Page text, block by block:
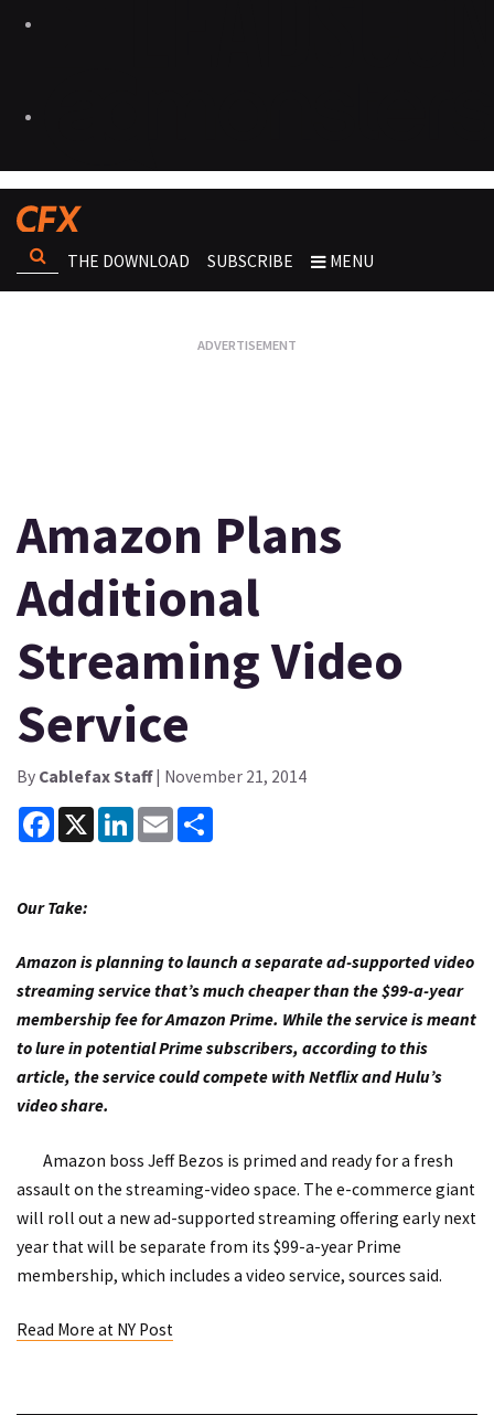
THE DOWNLOAD SUBSCRIBE MENU
Amazon Plans
Additional
Streaming Video
Service
By Cablefax Staff| November 21, 2014
Facebook
X LinkedInEmail
Our Take:
Amazon is planning to launch a separate ad-supported video
streaming service that’s much cheaper than the $99-a-year
membership fee for Amazon Prime. While the service is meant
to lure in potential Prime subscribers, according to this
article, the service could compete with Netflix and Hulu’s
video share.
Amazon boss Jeff Bezos is primed and ready for a fresh
assault on the streaming-video space. The e-commerce giant
will roll out a new ad-supported streaming offering early next
year that will be separate from its $99-a-year Prime
membership, which includes a video service, sources said.
Read More at NY Post